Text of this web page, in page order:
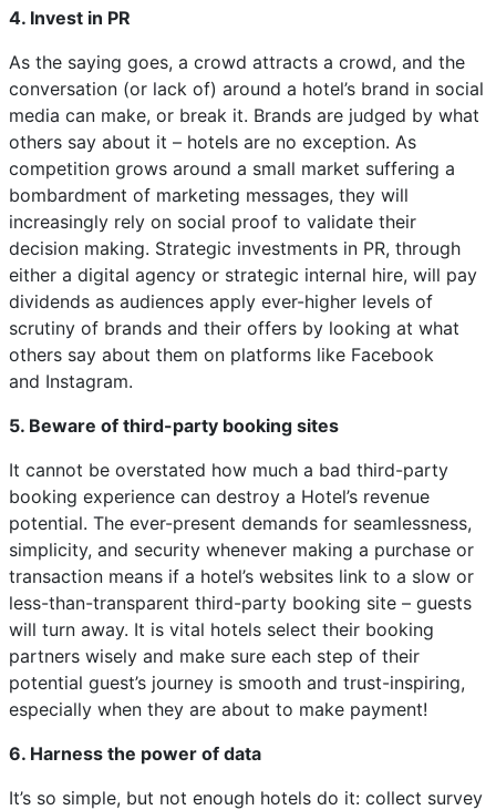
4. Invest in PR
As the saying goes, a crowd attracts a crowd, and the
conversation (or lack of) around a hotel’s brand in social
media can make, or break it. Brands are judged by what
others say about it – hotels are no exception. As
competition grows around a small market suffering a
bombardment of marketing messages, they will
increasingly rely on social proof to validate their
decision making. Strategic investments in PR, through
either a digital agency or strategic internal hire, will pay
dividends as audiences apply ever-higher levels of
scrutiny of brands and their offers by looking at what
others say about them on platforms like Facebook
and Instagram.
5. Beware of third-party booking sites
It cannot be overstated how much a bad third-party
booking experience can destroy a Hotel’s revenue
potential. The ever-present demands for seamlessness,
simplicity, and security whenever making a purchase or
transaction means if a hotel’s websites link to a slow or
less-than-transparent third-party booking site – guests
will turn away. It is vital hotels select their booking
partners wisely and make sure each step of their
potential guest’s journey is smooth and trust-inspiring,
especially when they are about to make payment!
6. Harness the power of data
It’s so simple, but not enough hotels do it: collect survey